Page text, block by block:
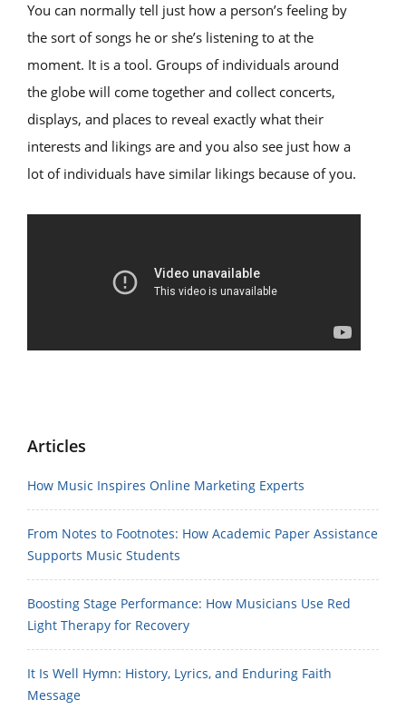
You can normally tell just how a person’s feeling by
the sort of songs he or she’s listening to at the
moment. It is a tool. Groups of individuals around
the globe will come together and collect concerts,
displays, and places to reveal exactly what their
interests and likings are and you also see just how a
lot of individuals have similar likings because of you.
Articles
How Music Inspires Online Marketing Experts
From Notes to Footnotes: How Academic Paper Assistance
Supports Music Students
Boosting Stage Performance: How Musicians Use Red
Light Therapy for Recovery
It Is Well Hymn: History, Lyrics, and Enduring Faith
Message